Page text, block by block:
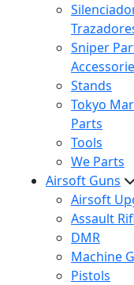
Sniper
Stands
Tokyo
Parts
Tools
We Parts
Airsoft Guns
Airsoft
Assault
DMR
Machine
Pistols